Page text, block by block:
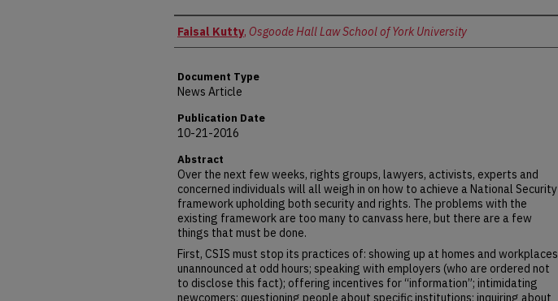
Authors
Faisal Kutty, Osgoode Hall Law School of York University
Document Type
News Article
Publication Date
10-21-2016
Abstract
Over the next few weeks, rights groups, lawyers, activists, experts and
concerned individuals will all weigh in on how to achieve a National Security
framework upholding both security and rights. The problems with the
existing framework are too many to canvass here, but there are a few
things that must be done.
First, CSIS must stop its practices of: showing up at homes and workplaces
unannounced at odd hours; speaking with employers (who are ordered not
to disclose this fact); offering incentives for “information”; intimidating
newcomers; questioning people about specific institutions; inquiring about